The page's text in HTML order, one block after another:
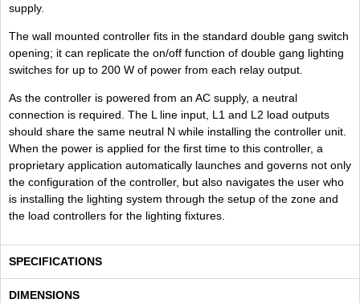
supply.
The wall mounted controller fits in the standard double gang switch
opening; it can replicate the on/off function of double gang lighting
switches for up to 200 W of power from each relay output.
As the controller is powered from an AC supply, a neutral
connection is required. The L line input, L1 and L2 load outputs
should share the same neutral N while installing the controller unit.
When the power is applied for the first time to this controller, a
proprietary application automatically launches and governs not only
the configuration of the controller, but also navigates the user who
is installing the lighting system through the setup of the zone and
the load controllers for the lighting fixtures.
SPECIFICATIONS
DIMENSIONS